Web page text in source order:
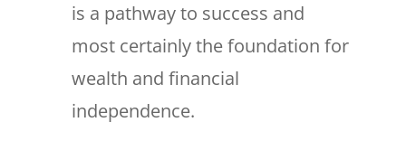
is a pathway to success and
most certainly the foundation for
wealth and financial
independence.